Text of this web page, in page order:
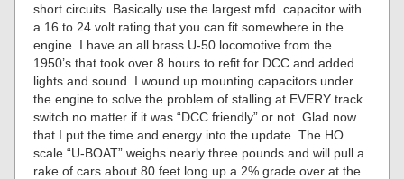
short circuits. Basically use the largest mfd. capacitor with
a 16 to 24 volt rating that you can fit somewhere in the
engine. I have an all brass U-50 locomotive from the
1950’s that took over 8 hours to refit for DCC and added
lights and sound. I wound up mounting capacitors under
the engine to solve the problem of stalling at EVERY track
switch no matter if it was “DCC friendly” or not. Glad now
that I put the time and energy into the update. The HO
scale “U-BOAT” weighs nearly three pounds and will pull a
rake of cars about 80 feet long up a 2% grade over at the